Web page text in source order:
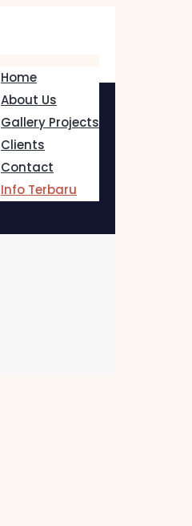
Home
About Us
Gallery Projects
Clients
Contact
Info Terbaru